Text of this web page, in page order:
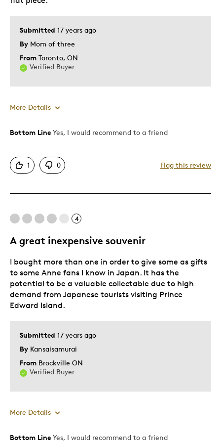
Memorabilia
Older Children
Young Children
Describe
Yourself
Grandparent, Parent of Two or More
Submitted 17 years ago
By Mom of three
From Toronto, ON
Verified Buyer
More Details
Pros
Rare
Adults
Older Children
Teenagers
Describe
Yourself
Parent of Two or More Children, Stay at
Home Parent
Bottom Line Yes, I would recommend to a friend
1 0 Flag this review
4
A great inexpensive souvenir
Submitted 17 years ago
By Kansaisamurai
From Brockville ON
Verified Buyer
I bought more than one in order to give some as gifts
to some Anne fans I know in Japan. It has the
potential to be a valuable collectable due to high
demand from Japanese tourists visiting Prince
Edward Island.
More Details
Pros
Bottom Line Yes, I would recommend to a friend